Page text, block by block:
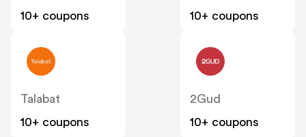
10+ coupons
10+ coupons
Talabat
10+ coupons
2Gud
10+ coupons